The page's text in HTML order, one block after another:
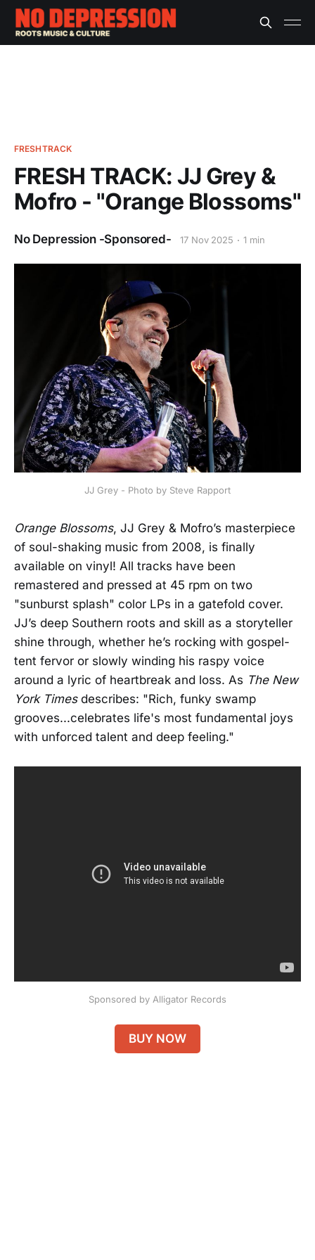
FRESHTRACK
FRESH TRACK: JJ Grey &
Mofro - "Orange Blossoms"
No Depression -Sponsored- 17 Nov 2025 1 min
JJ Grey - Photo by Steve Rapport
Orange Blossoms, JJ Grey & Mofro’s masterpiece
of soul-shaking music from 2008, is finally
available on vinyl! All tracks have been
remastered and pressed at 45 rpm on two
"sunburst splash" color LPs in a gatefold cover.
JJ’s deep Southern roots and skill as a storyteller
shine through, whether he’s rocking with gospel-
tent fervor or slowly winding his raspy voice
around a lyric of heartbreak and loss. As The New
York Times describes: "Rich, funky swamp
grooves...celebrates life's most fundamental joys
with unforced talent and deep feeling."
Sponsored by Alligator Records
BUY NOW